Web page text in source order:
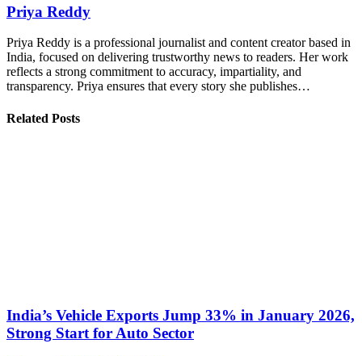
Priya Reddy
Priya Reddy is a professional journalist and content creator based in
India, focused on delivering trustworthy news to readers. Her work
reflects a strong commitment to accuracy, impartiality, and
transparency. Priya ensures that every story she publishes…
Related Posts
India’s Vehicle Exports Jump 33% in January 2026,
Strong Start for Auto Sector